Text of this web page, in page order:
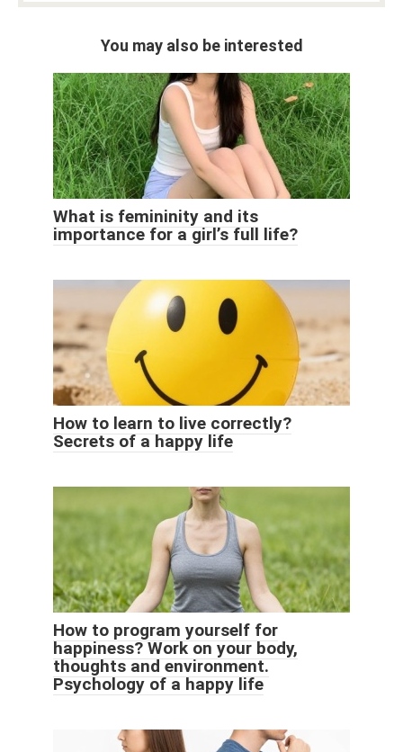
You may also be interested
What is femininity and its
importance for a girl’s full life?
How to learn to live correctly?
Secrets of a happy life
How to program yourself for
happiness? Work on your body,
thoughts and environment.
Psychology of a happy life